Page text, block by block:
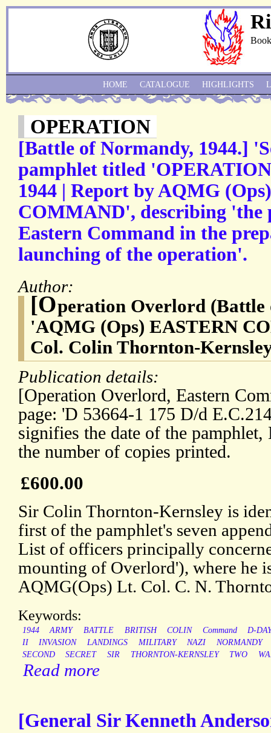
OPERATION
[Battle of Normandy, 1944.]
pamphlet titled
1944 | Report by AQMG
COMMAND', describing 'the
Eastern Command in the
launching of the operation'.
Author:
[Operation Overlord (Battle
'AQMG (Ops) EASTERN
Col. Colin Thornton-
Publication details:
[Operation Overlord, Eastern
page: 'D 53664-1 175 D/d
signifies the date of the
the number of copies printed.
£600.00
Sir Colin Thornton-Kernsley is
first of the pamphlet's seven
List of officers principally
mounting of Overlord'), where he
AQMG(Ops) Lt. Col. C. N.
Keywords:
1944 ARMY BATTLE BRITISH COLIN Command
D-
II
INVASION LANDINGS MILITARY NAZI
NORMANDY
SECOND
SECRET SIR THORNTON-KERNSLEY TWO
Read more
[General Sir Kenneth
HOME CATALOGUE HIGHLIGHTS